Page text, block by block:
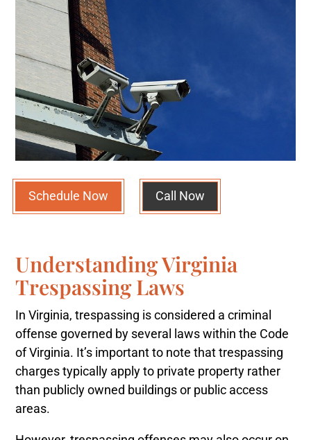
Schedule Now Call Now
Understanding Virginia
Trespassing Laws
In Virginia, trespassing is considered a criminal
offense governed by several laws within the Code
of Virginia. It’s important to note that trespassing
charges typically apply to private property rather
than publicly owned buildings or public access
areas.